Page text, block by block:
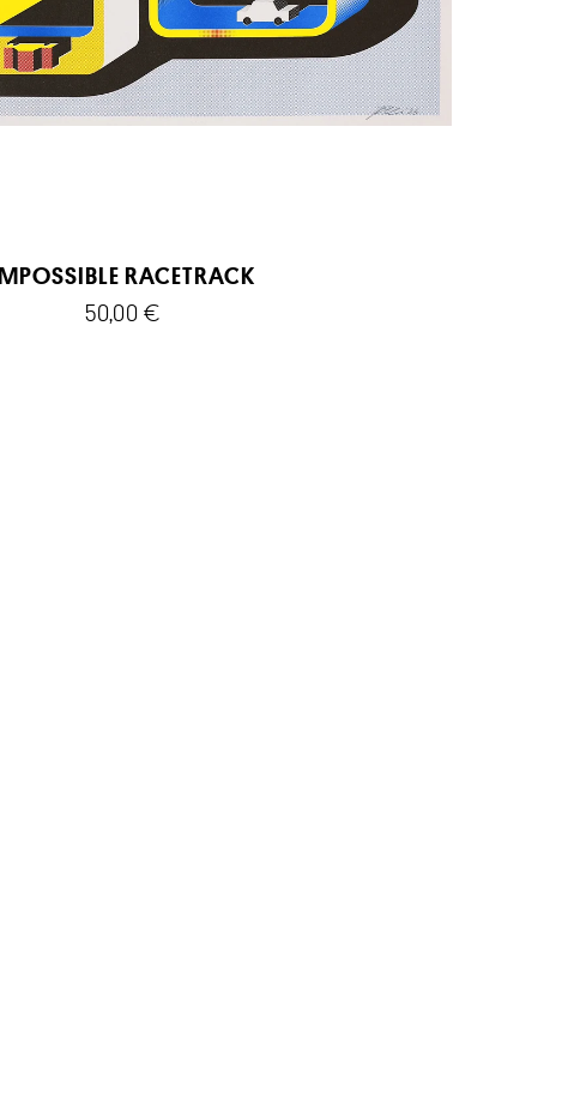
IMPOSSIBLE RACETRACK
50,00 €